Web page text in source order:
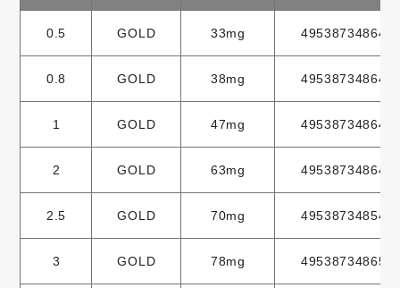
0.5 GOLD 33mg
0.8 GOLD 38mg
1 GOLD 47mg
2 GOLD 63mg
2.5 GOLD 70mg
3 GOLD 78mg